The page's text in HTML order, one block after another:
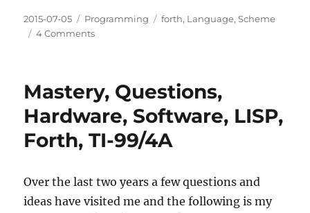
Posted
on
2015-07-05 Categories
Programming Tags
forth, Language,Scheme
4 Commentson
in
Forth
Mastery, Questions,
Hardware, Software, LISP,
Forth, TI-99/4A
Over the last two years a few questions and
ideas have visited me and the following is my